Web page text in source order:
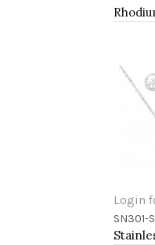
Login
Add
SN301-